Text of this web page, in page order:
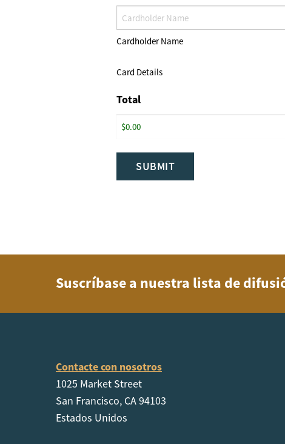
Cardholder Name
Card Details
Total
Suscríbase a nuestra lista de
Contacte con nosotros
1025 Market Street
San Francisco, CA 94103
Estados Unidos